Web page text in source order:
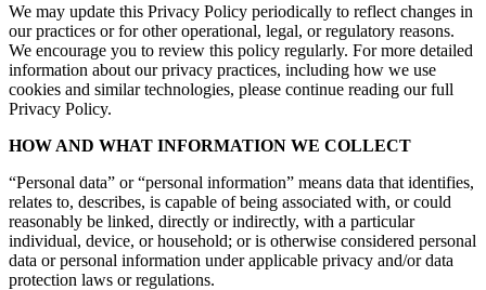
We may update this Privacy Policy periodically to reflect changes in
our practices or for other operational, legal, or regulatory reasons.
We encourage you to review this policy regularly. For more detailed
information about our privacy practices, including how we use
cookies and similar technologies, please continue reading our full
Privacy Policy.
HOW AND WHAT INFORMATION WE COLLECT
“Personal data” or “personal information” means data that identifies,
relates to, describes, is capable of being associated with, or could
reasonably be linked, directly or indirectly, with a particular
individual, device, or household; or is otherwise considered personal
data or personal information under applicable privacy and/or data
protection laws or regulations.